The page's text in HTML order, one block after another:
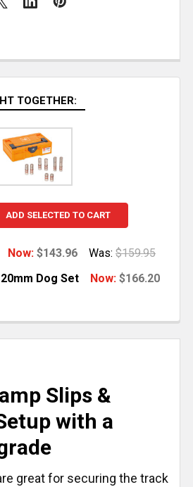
TOGETHER:
ADD SELECTED TO CART
Now: $143.96 Was: $159.95
OF MINI DOG PACK
QUANTITY OF MINI DOG PACK
Dog Set Now: $166.20
OF UJK EXPANDING 20MM DOG
QUANTITY OF UJK EXPANDING
Slips &
with a
great for securing the track